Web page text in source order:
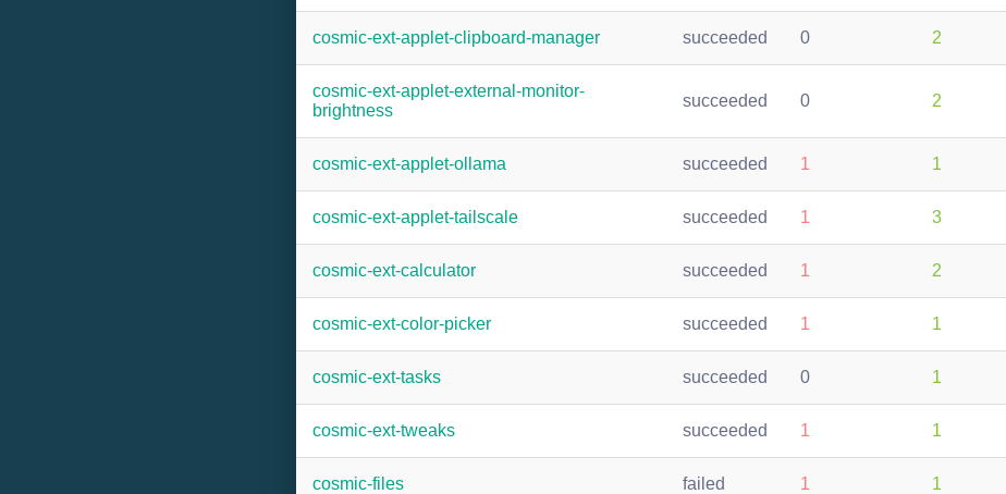
cosmic-ext-applet-clipboard-manager succeeded 0 2
cosmic-ext-applet-external-monitor-
brightness
succeeded 0 2
cosmic-ext-applet-ollama succeeded 1 1
cosmic-ext-applet-tailscale succeeded 1 3
cosmic-ext-calculator succeeded 1 2
cosmic-ext-color-picker succeeded 1 1
cosmic-ext-tasks succeeded 0 1
cosmic-ext-tweaks succeeded 1 1
cosmic-files failed 1 1